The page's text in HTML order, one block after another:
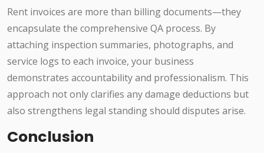
Rent invoices are more than billing documents—they
encapsulate the comprehensive QA process. By
attaching inspection summaries, photographs, and
service logs to each invoice, your business
demonstrates accountability and professionalism. This
approach not only clarifies any damage deductions but
also strengthens legal standing should disputes arise.
Conclusion